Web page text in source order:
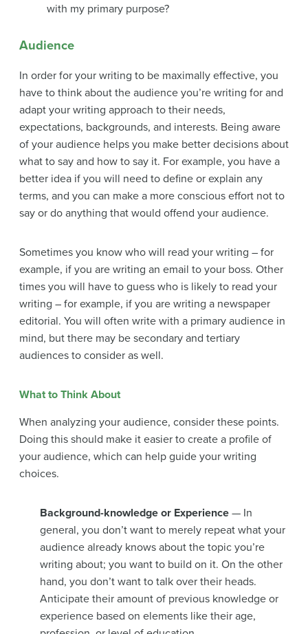
with my primary purpose?
Audience
In order for your writing to be maximally effective, you
have to think about the audience you’re writing for and
adapt your writing approach to their needs,
expectations, backgrounds, and interests. Being aware
of your audience helps you make better decisions about
what to say and how to say it. For example, you have a
better idea if you will need to define or explain any
terms, and you can make a more conscious effort not to
say or do anything that would offend your audience.
Sometimes you know who will read your writing – for
example, if you are writing an email to your boss. Other
times you will have to guess who is likely to read your
writing – for example, if you are writing a newspaper
editorial. You will often write with a primary audience in
mind, but there may be secondary and tertiary
audiences to consider as well.
What to Think About
When analyzing your audience, consider these points.
Doing this should make it easier to create a profile of
your audience, which can help guide your writing
choices.
Background-knowledge or Experience — In
general, you don’t want to merely repeat what your
audience already knows about the topic you’re
writing about; you want to build on it. On the other
hand, you don’t want to talk over their heads.
Anticipate their amount of previous knowledge or
experience based on elements like their age,